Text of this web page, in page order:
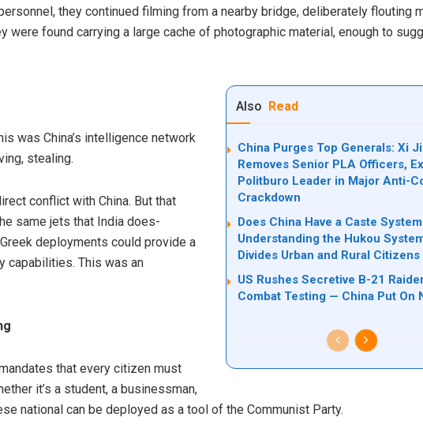
they continued filming from a nearby bridge, deliberately flouting
were found carrying a large cache of photographic material, enough to
Also Read
China Purges Top Generals: Xi
Removes Senior PLA Officers,
Politburo Leader in Major Anti-
Crackdown
Does China Have a Caste
Understanding the Hukou
Divides Urban and Rural Citizens
US Rushes Secretive B-21
Combat Testing — China Put On
was China’s intelligence network
stealing.
conflict with China. But that
same jets that India does-
deployments could provide a
capabilities. This was an
that every citizen must
it’s a student, a businessman,
national can be deployed as a tool of the Communist Party.